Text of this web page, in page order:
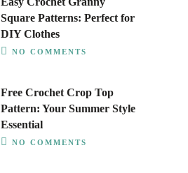
Square Patterns: Perfect for
DIY Clothes
NO COMMENTS
Free Crochet Crop Top
Pattern: Your Summer Style
Essential
NO COMMENTS